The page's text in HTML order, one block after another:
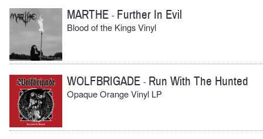
MARTHE - Further In Evil
Blood of the Kings Vinyl
WOLFBRIGADE - Run With The Hunted
Opaque Orange Vinyl LP